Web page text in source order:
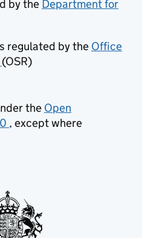
by the Department for
regulated by the Office
(opens in new tab)
(OSR)
the Open
(opens in new tab)
, except where